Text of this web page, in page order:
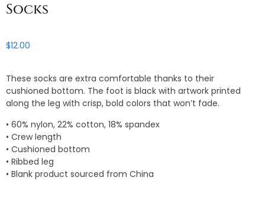
Socks
$12.00
These socks are extra comfortable thanks to their
cushioned bottom. The foot is black with artwork printed
along the leg with crisp, bold colors that won’t fade.
• 60% nylon, 22% cotton, 18% spandex
• Crew length
• Cushioned bottom
• Ribbed leg
• Blank product sourced from China